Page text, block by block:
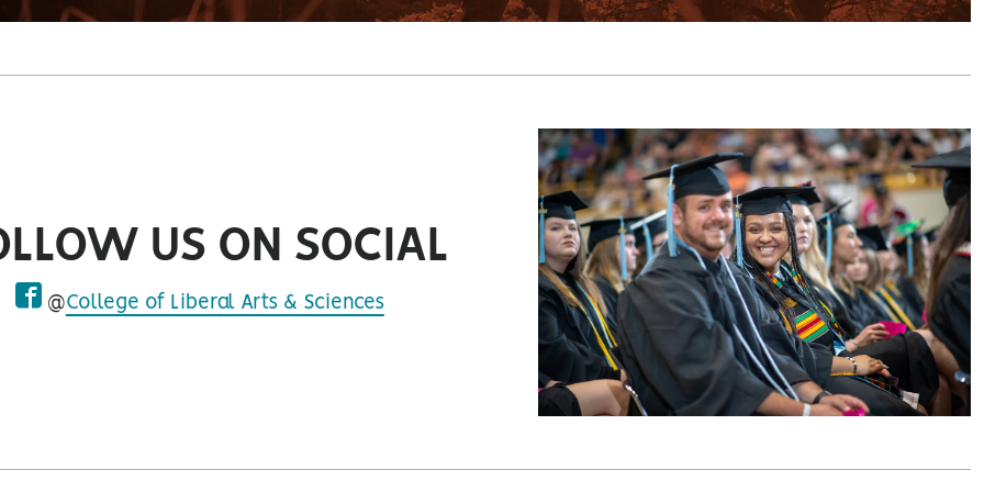
US ON SOCIAL
facebook
@College of Liberal Arts & Sciences